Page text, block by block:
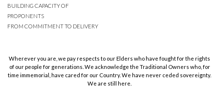
BUILDING CAPACITY OF
PROPONENTS
FROM COMMITMENT TO DELIVERY
Wherever you are, we pay respects to our Elders who have fought for the rights
of our people for generations. We acknowledge the Traditional Owners who, for
time immemorial, have cared for our Country. We have never ceded sovereignty.
We are still here.